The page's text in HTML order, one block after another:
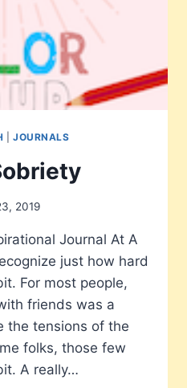
JOURNALS
2019
Journal At A
just how hard
For most people,
friends was a
the tensions of the
folks, those few
A really…